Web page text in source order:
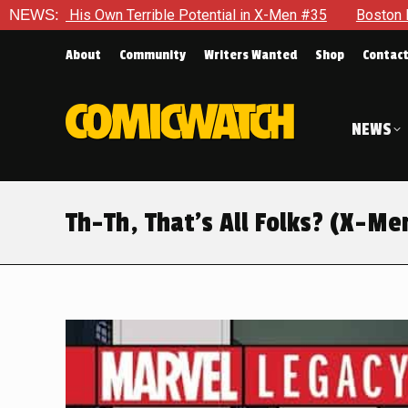
NEWS:
Men #35 Boston Brand Will Continue To Float —
About Community Writers Wanted Shop Contact
NEWS
Th-Th, That’s All Folks? (X-